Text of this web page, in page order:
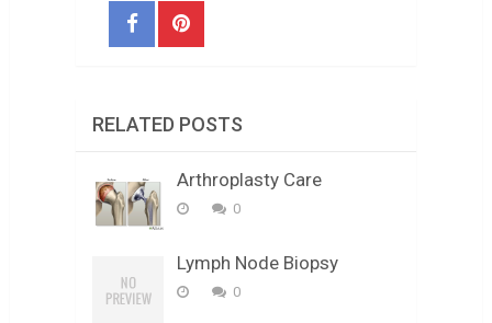
RELATED POSTS
Arthroplasty Care
0
Lymph Node Biopsy
0